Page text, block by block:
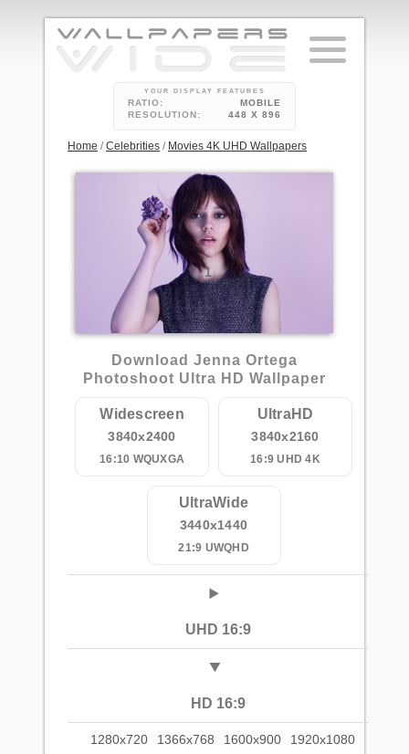
YOUR DISPLAY FEATURES
RATIO:
MOBILE
RESOLUTION:
448 X 896
Home /Celebrities / Movies 4K UHD Wallpapers
1
Download Jenna Ortega
Photoshoot Ultra HD Wallpaper
Widescreen
3840x2400
16:10 WQUXGA
UltraHD
3840x2160
16:9 UHD 4K
UltraWide
3440x1440
21:9 UWQHD
UHD 16:9
HD 16:9
1280x720 1366x768 1600x900 1920x1080